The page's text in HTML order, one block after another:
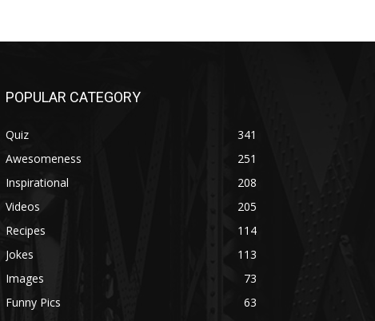
POPULAR CATEGORY
Quiz
341
Awesomeness
251
Inspirational
208
Videos
205
Recipes
114
Jokes
113
Images
73
Funny Pics
63